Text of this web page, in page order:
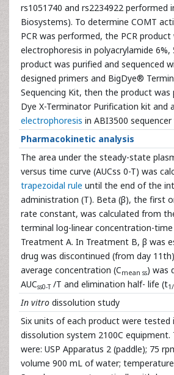
rs1051740 and rs2234922 performed
Biosystems). To determine COMT
PCR was performed, the PCR
electrophoresis in polyacrylamide 6%,
product was purified and sequenced
designed primers and BigDye®
Sequencing Kit, then the product was
Dye X-Terminator Purification kit and
electrophoresis in ABI3500
Pharmacokinetic analysis
The area under the steady-state
versus time curve (AUCss 0-T) was
trapezoidal rule until the end of the
administration (T). Beta (β), the first
rate constant, was calculated from
terminal log-linear concentration-time
Treatment A. In Treatment B, β was
drug was discontinued (from day
average concentration (Cmean ss) was
AUCss0-T/T and elimination half- life (t
In vitro dissolution study
Six units of each product were
dissolution system 2100C equipment.
were: USP Apparatus 2 (paddle); 75
volume 900 mL of water; temperature